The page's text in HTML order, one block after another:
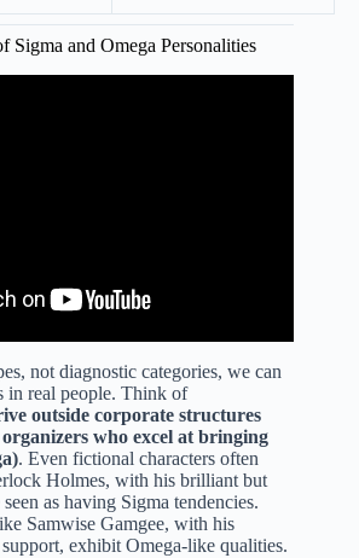
Sigma and Omega Personalities
not diagnostic categories, we can
in real people. Think of
outside corporate structures
who excel at bringing
. Even fictional characters often
Holmes, with his brilliant but
as having Sigma tendencies.
Samwise Gamgee, with his
exhibit Omega-like qualities.